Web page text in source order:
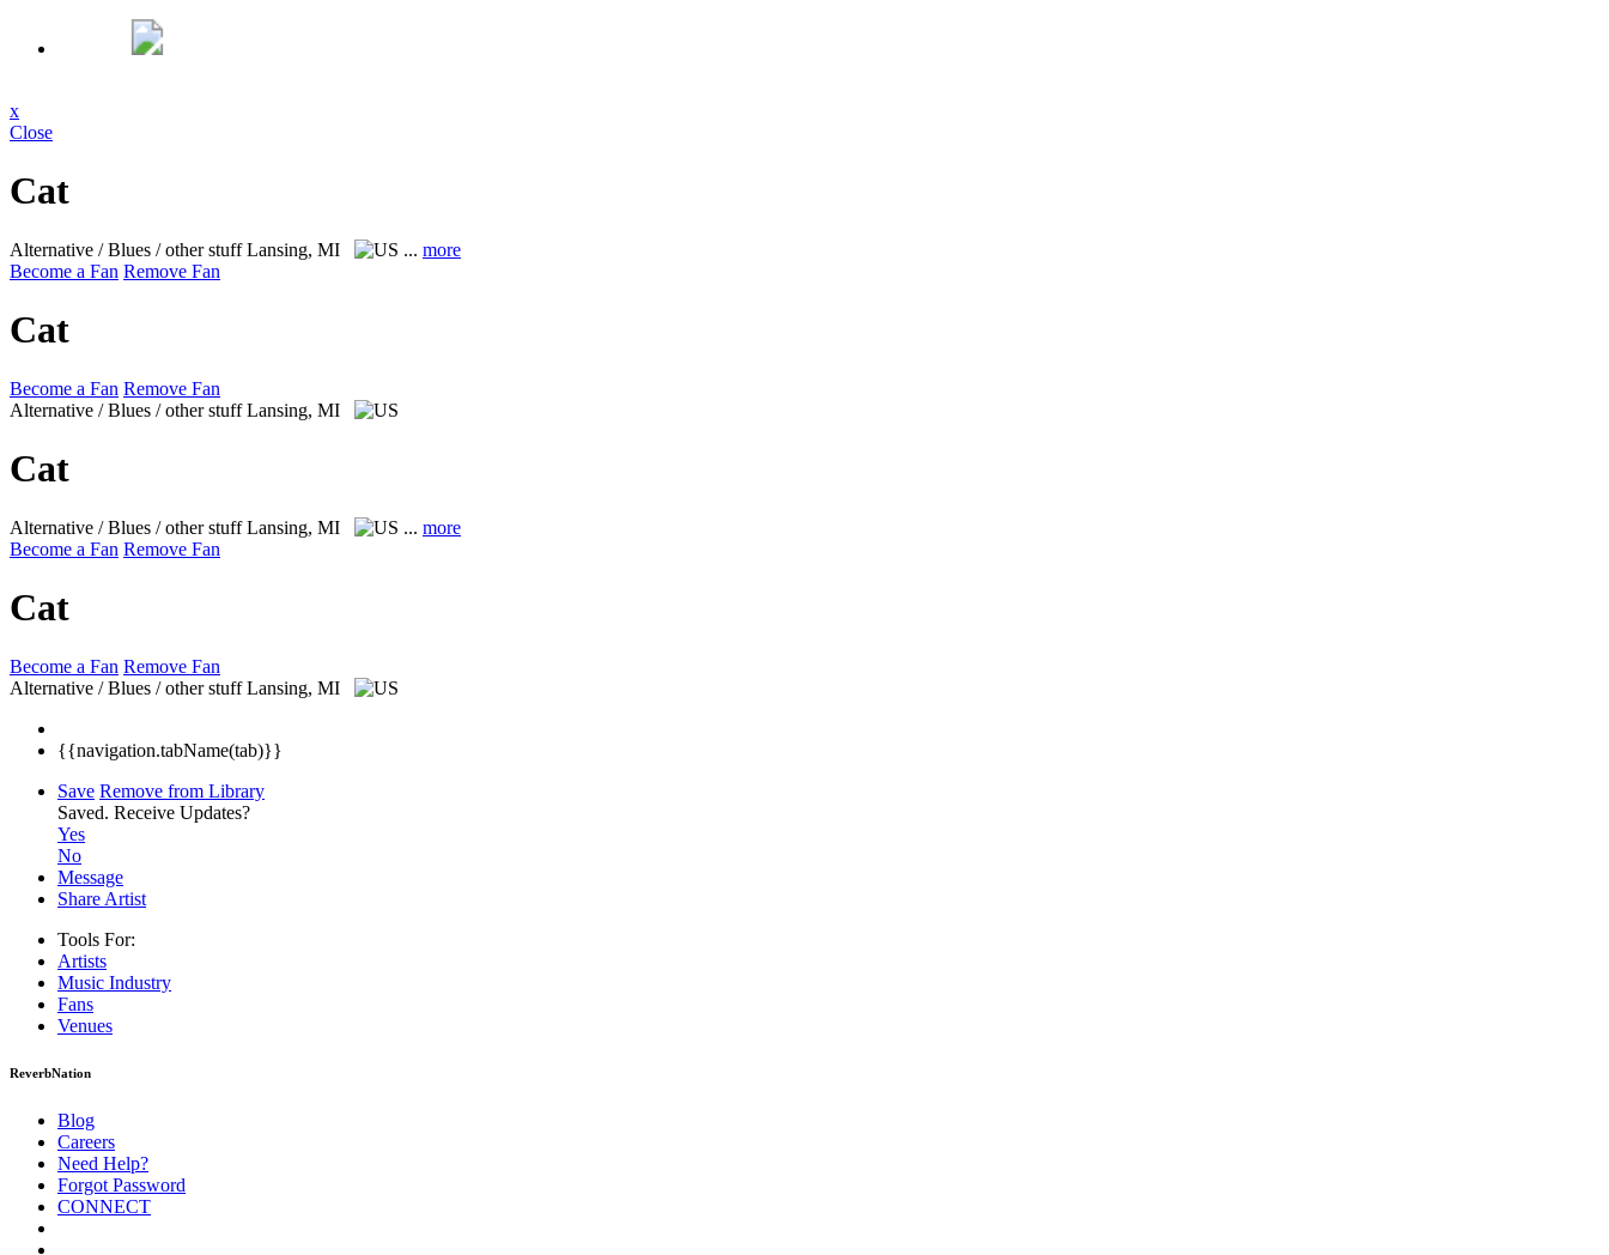
x
Close
Cat
Alternative / Blues / other stuffLansing, MI ... more
Become a Fan Remove Fan
Cat
Become a Fan Remove Fan
Alternative / Blues / other stuff Lansing, MI
Cat
Alternative / Blues / other stuffLansing, MI ... more
Become a Fan Remove Fan
Cat
Become a Fan Remove Fan
Alternative / Blues / other stuff Lansing, MI
{{navigation.tabName(tab)}}
Save Remove from Library
Saved. Receive Updates?
Yes
No
Message
Share Artist
Tools For:
Artists
Music Industry
Fans
Venues
ReverbNation
Blog
Careers
Need Help?
Forgot Password
CONNECT